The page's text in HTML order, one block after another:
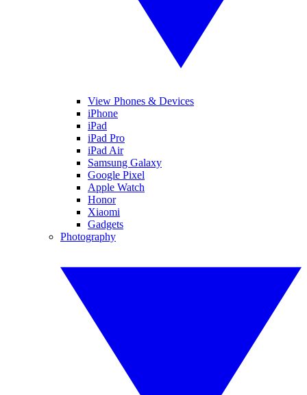
View Phones & Devices
iPhone
iPad
iPad Pro
iPad Air
Samsung Galaxy
Google Pixel
Apple Watch
Honor
Xiaomi
Gadgets
Photography